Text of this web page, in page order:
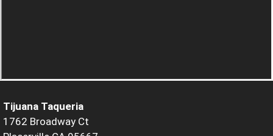
Tijuana Taqueria
1762 Broadway Ct